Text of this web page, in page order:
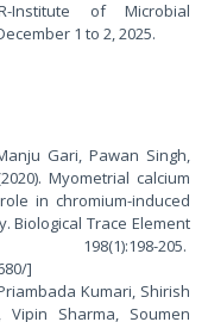
Institute of Microbial
1 to 2, 2025.
Gari, Pawan Singh,
Myometrial calcium
in chromium-induced
Biological Trace Element
205.
]
Kumari, Shirish
Sharma, Soumen